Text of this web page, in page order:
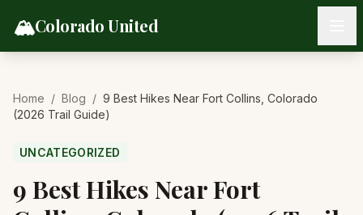
🏔️Colorado United
Home / Blog / 9 Best Hikes Near Fort Collins, Colorado
(2026 Trail Guide)
UNCATEGORIZED
9 Best Hikes Near Fort